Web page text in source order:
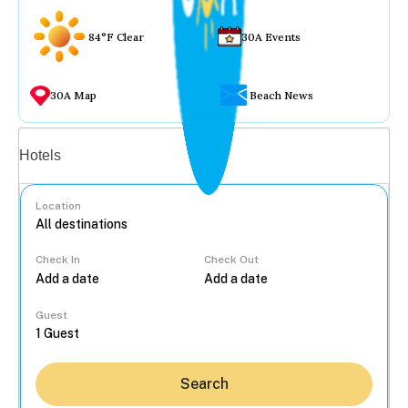
84°F Clear 30A Events
30A Map Beach News
Hotels
Location
Check In Check Out
Guest
Search